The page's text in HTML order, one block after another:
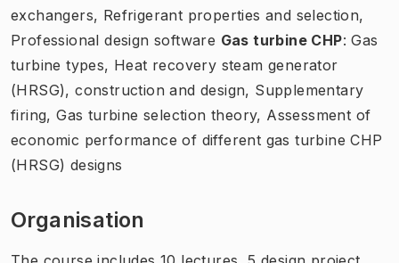
exchangers, Refrigerant properties and selection,
Professional design software Gas turbine CHP: Gas
turbine types, Heat recovery steam generator
(HRSG), construction and design, Supplementary
firing, Gas turbine selection theory, Assessment of
economic performance of different gas turbine CHP
(HRSG) designs
Organisation